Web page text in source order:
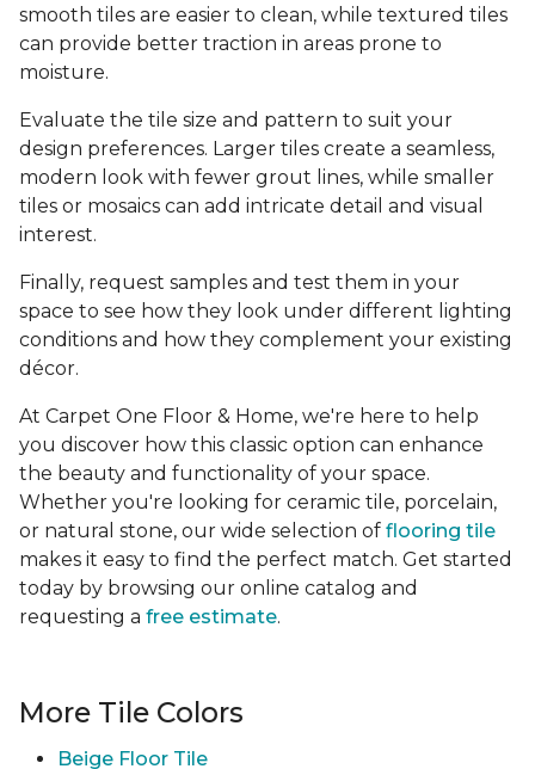
smooth tiles are easier to clean, while textured tiles
can provide better traction in areas prone to
moisture.
Evaluate the tile size and pattern to suit your
design preferences. Larger tiles create a seamless,
modern look with fewer grout lines, while smaller
tiles or mosaics can add intricate detail and visual
interest.
Finally, request samples and test them in your
space to see how they look under different lighting
conditions and how they complement your existing
décor.
At Carpet One Floor & Home, we're here to help
you discover how this classic option can enhance
the beauty and functionality of your space.
Whether you're looking for ceramic tile, porcelain,
or natural stone, our wide selection of flooring tile
makes it easy to find the perfect match. Get started
today by browsing our online catalog and
requesting a free estimate.
More Tile Colors
Beige Floor Tile